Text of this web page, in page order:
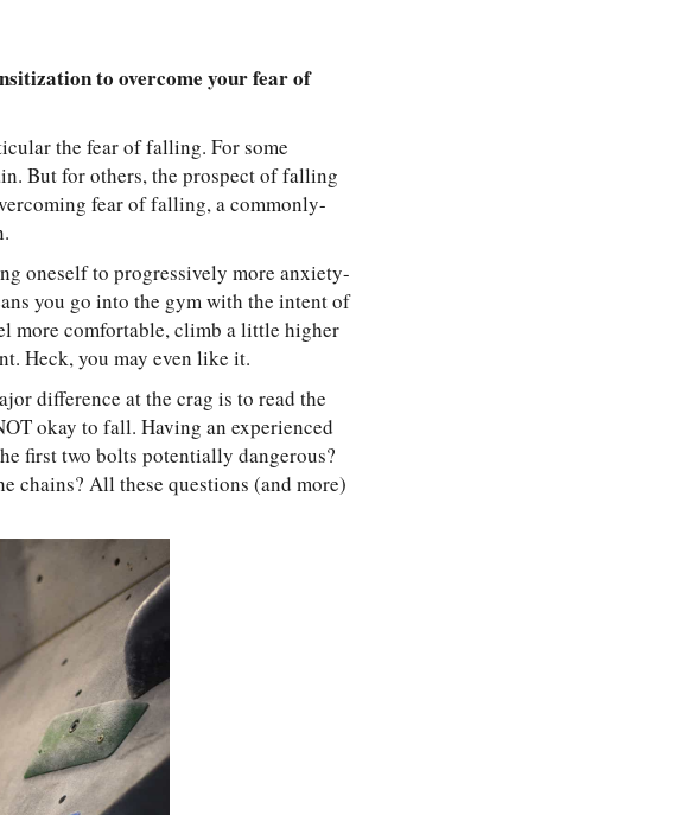
to overcome your fear of
the fear of falling. For some
But for others, the prospect of falling
fear of falling, a commonly-
oneself to progressively more anxiety-
you go into the gym with the intent of
more comfortable, climb a little higher
Heck, you may even like it.
difference at the crag is to read the
okay to fall. Having an experienced
first two bolts potentially dangerous?
chains? All these questions (and more)